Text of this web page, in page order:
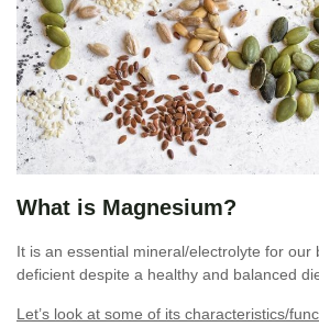
What is Magnesium?
It is an essential mineral/electrolyte for our
deficient despite a healthy and balanced
Let’s look at some of its characteristics/